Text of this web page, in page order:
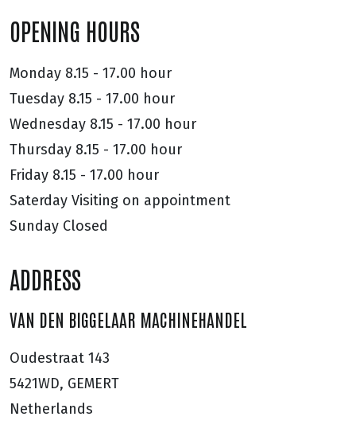
OPENING HOURS
Monday 8.15 - 17.00 hour
Tuesday 8.15 - 17.00 hour
Wednesday 8.15 - 17.00 hour
Thursday 8.15 - 17.00 hour
Friday 8.15 - 17.00 hour
Saterday Visiting on appointment
Sunday Closed
ADDRESS
VAN DEN BIGGELAAR MACHINEHANDEL
Oudestraat 143
5421WD, GEMERT
Netherlands